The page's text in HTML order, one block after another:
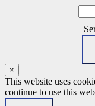
×
This website uses
continue to use this